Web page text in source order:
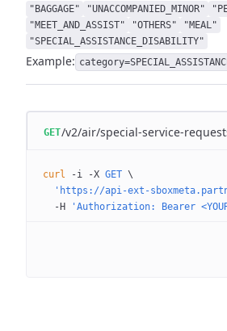
"BAGGAGE"
"UNACCOMPANIED_MINOR"
"MEET_AND_ASSIST"
"OTHERS"
"MEAL"
"SPECIAL_ASSISTANCE_DISABILITY"
Example:
GET/v2/air/special-service-
curl -i -X GET \
'https://api-ext-
  -H
'Authorization: Bearer